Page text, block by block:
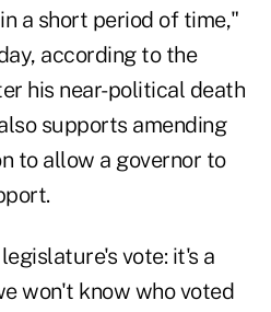
a short period of time,"
according to the
his near-political death
supports amending
to allow a governor to
vote: it's a
won't know who voted